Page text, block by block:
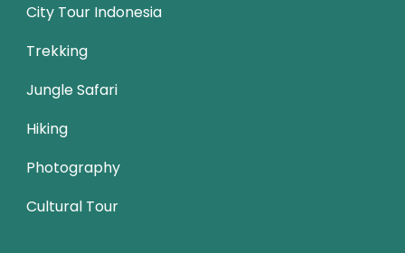
City Tour Indonesia
Trekking
Jungle Safari
Hiking
Photography
Cultural Tour